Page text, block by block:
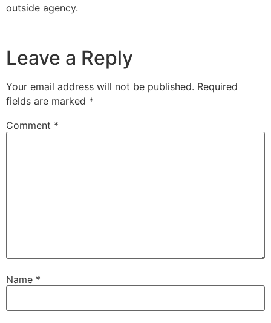
outside agency.
Leave a Reply
Your email address will not be published. Required
fields are marked *
Comment *
Name *